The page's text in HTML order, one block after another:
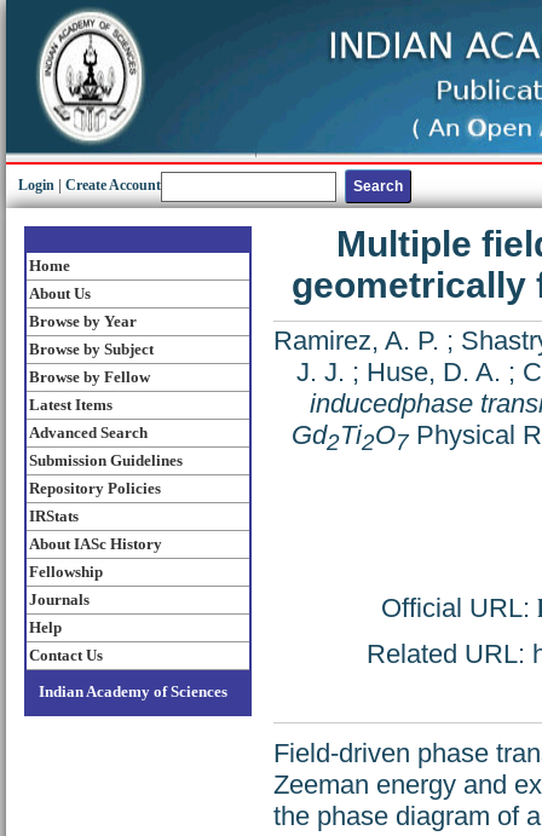
Login Create Account
Home
About Us
Browse by Year
Browse by Subject
Browse by Fellow
Latest Items
Advanced Search
Submission Guidelines
Repository Policies
IRStats
About IASc History
Fellowship
Journals
Help
Contact Us
Indian Academy of Sciences
Multiple
geometrically
Ramirez, A. P. ;
J. J. ; Huse, D. A. ;
inducedphase
Gd2Ti2O7 Physical
Official URL:
Related URL:
Field-driven phase
Zeeman energy and
the phase diagram of